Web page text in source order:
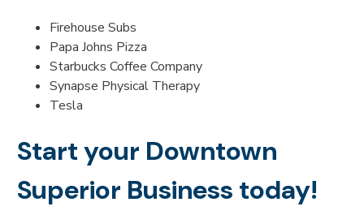
Firehouse Subs
Papa Johns Pizza
Starbucks Coffee Company
Synapse Physical Therapy
Tesla
Start your Downtown
Superior Business today!